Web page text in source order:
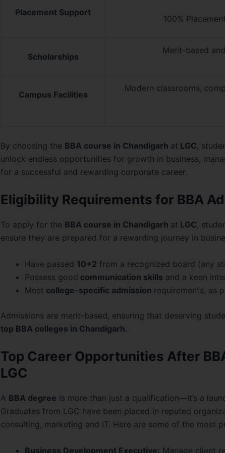
Placement Support
100%
Scholarships
Merit-based
Campus Facilities
Modern classrooms,
By choosing the BBA course in Chandigarh at LGC,
unlock endless opportunities for growth in business,
for a successful and rewarding corporate career.
Eligibility Requirements for BBA
To apply for the BBA course in Chandigarh at LGC,
ensure they are prepared for a rewarding journey in
Have passed 10+2 from a recognized board (any
Possess good communication skills and a keen
Meet college-specific admission requirements, as
Admissions are merit-based, ensuring that deserving
top BBA colleges in Chandigarh.
Top Career Opportunities After
LGC
A BBA degree is more than just a qualification—it’s a
Graduates from LGC have been placed in reputed
consulting, marketing and IT. Here are some of the most
Business Development Executive: Manage client